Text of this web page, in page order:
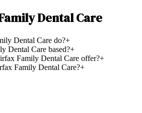
Dental Care
Dental Care do?+
Dental Care based?+
Family Dental Care offer?+
Family Dental Care?+